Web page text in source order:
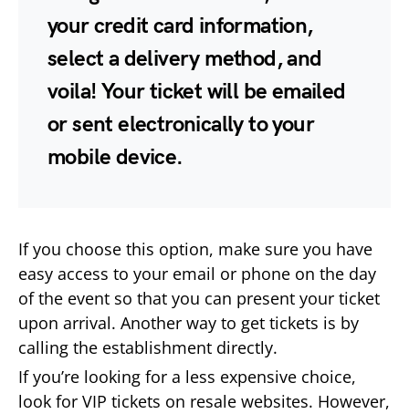
your credit card information,
select a delivery method, and
voila! Your ticket will be emailed
or sent electronically to your
mobile device.
If you choose this option, make sure you have
easy access to your email or phone on the day
of the event so that you can present your ticket
upon arrival. Another way to get tickets is by
calling the establishment directly.
If you’re looking for a less expensive choice,
look for VIP tickets on resale websites. However,